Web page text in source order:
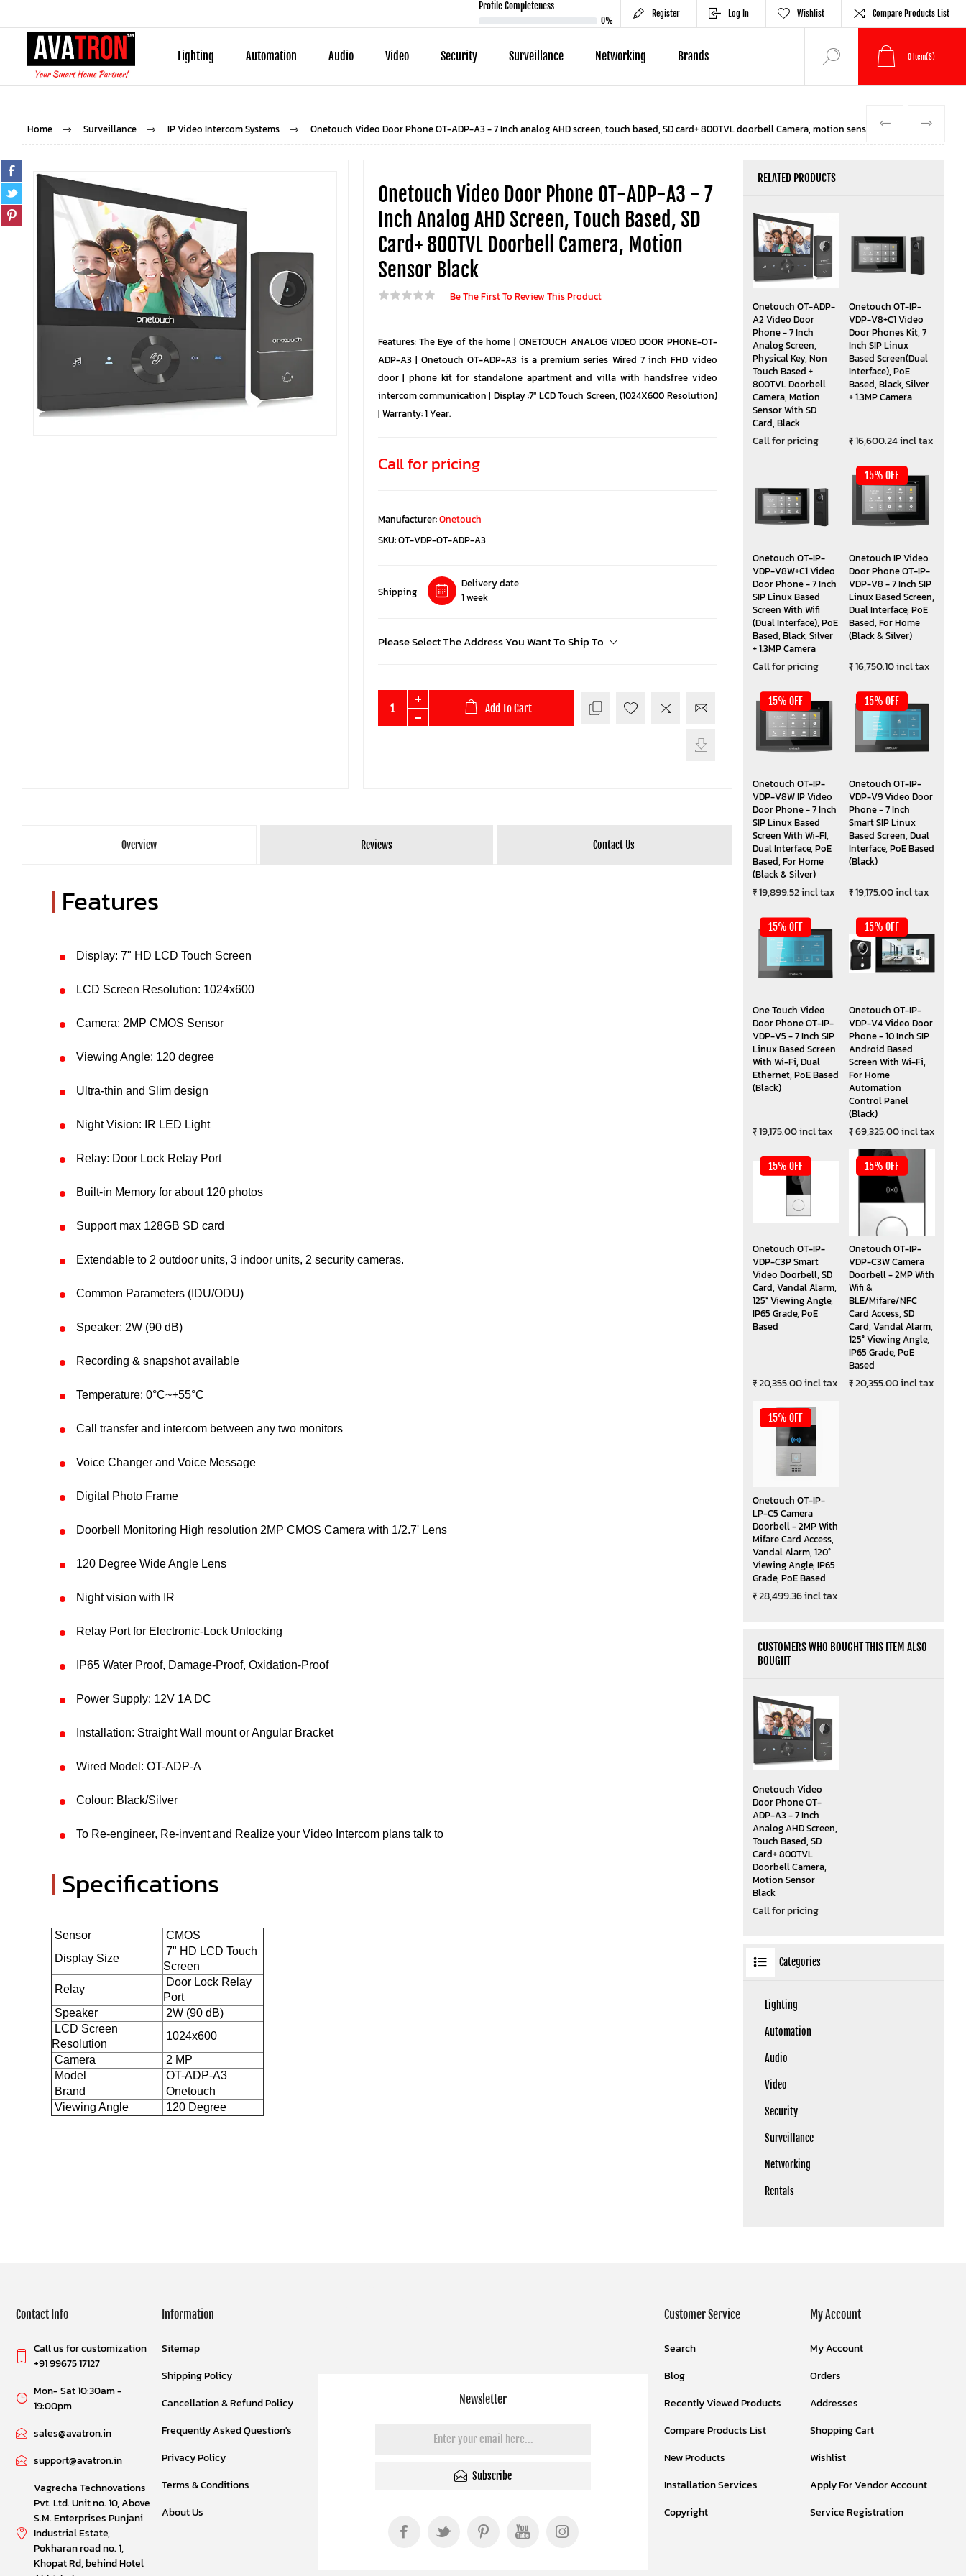
Profile Completeness
0%
Register Log In Wishlist Compare Products List
Lighting Automation Audio Video Security Surveillance Networking Brands 0 Item(s)
Home Surveillance IP Video Intercom Systems Onetouch Video Door Phone OT-ADP-A3 - 7 Inch analog AHD screen, touch based, SD card+ 800TVL doorbell Camera, motion sensor Black PREVIOUS
NEXT
Onetouch Video Door Phone OT-ADP-A3 - 7
Inch Analog AHD Screen, Touch Based, SD
Card+ 800TVL Doorbell Camera, Motion
Sensor Black
Be The First To Review This Product
Features: The Eye of the home | ONETOUCH ANALOG VIDEO DOOR PHONE-OT-
ADP-A3 | Onetouch OT-ADP-A3 is a premium series Wired 7 inch FHD video
door | phone kit for standalone apartment and villa with handsfree video
intercom communication | Display :7" LCD Touch Screen, (1024X600 Resolution)
| Warranty: 1 Year.
Call for pricing
Manufacturer:Onetouch
SKU:OT-VDP-OT-ADP-A3
Shipping
Delivery date
1 week
Please Select The Address You Want To Ship To
Add To Cart
Overview Reviews Contact Us
| Features
Display: 7" HD LCD Touch Screen
LCD Screen Resolution: 1024x600
Camera: 2MP CMOS Sensor
Viewing Angle: 120 degree
Ultra-thin and Slim design
Night Vision: IR LED Light
Relay: Door Lock Relay Port
Built-in Memory for about 120 photos
Support max 128GB SD card
Extendable to 2 outdoor units, 3 indoor units, 2 security cameras.
Common Parameters (IDU/ODU)
Speaker: 2W (90 dB)
Recording & snapshot available
Temperature: 0°C~+55°C
Call transfer and intercom between any two monitors
Voice Changer and Voice Message
Digital Photo Frame
Doorbell Monitoring High resolution 2MP CMOS Camera with 1/2.7' Lens
120 Degree Wide Angle Lens
Night vision with IR
Relay Port for Electronic-Lock Unlocking
IP65 Water Proof, Damage-Proof, Oxidation-Proof
Power Supply: 12V 1A DC
Installation: Straight Wall mount or Angular Bracket
Wired Model: OT-ADP-A
Colour: Black/Silver
To Re-engineer, Re-invent and Realize your Video Intercom plans talk to
|Specifications
Sensor
CMOS
Display Size
7" HD LCD Touch
Screen
Relay
Door Lock Relay
Port
Speaker
2W (90 dB)
LCD Screen
Resolution
1024x600
Camera
2 MP
Model
OT-ADP-A3
Brand
Onetouch
Viewing Angle
120 Degree
RELATED PRODUCTS
Onetouch OT-ADP-
A2 Video Door
Phone - 7 Inch
Analog Screen,
Physical Key, Non
Touch Based +
800TVL Doorbell
Camera, Motion
Sensor With SD
Card, Black
Call for pricing
Onetouch OT-IP-
VDP-V8+C1 Video
Door Phones Kit, 7
Inch SIP Linux
Based Screen(Dual
Interface), PoE
Based, Black, Silver
+ 1.3MP Camera
₹ 16,600.24 incl tax
Onetouch OT-IP-
VDP-V8W+C1 Video
Door Phone - 7 Inch
SIP Linux Based
Screen With Wifi
(Dual Interface), PoE
Based, Black, Silver
+ 1.3MP Camera
Call for pricing
15% OFF
Onetouch IP Video
Door Phone OT-IP-
VDP-V8 - 7 Inch SIP
Linux Based Screen,
Dual Interface, PoE
Based, For Home
(Black & Silver)
₹ 16,750.10 incl tax
15% OFF
Onetouch OT-IP-
VDP-V8W IP Video
Door Phone - 7 Inch
SIP Linux Based
Screen With Wi-FI,
Dual Interface, PoE
Based, For Home
(Black & Silver)
₹ 19,899.52 incl tax
15% OFF
Onetouch OT-IP-
VDP-V9 Video Door
Phone - 7 Inch
Smart SIP Linux
Based Screen, Dual
Interface, PoE Based
(Black)
₹ 19,175.00 incl tax
15% OFF
One Touch Video
Door Phone OT-IP-
VDP-V5 - 7 Inch SIP
Linux Based Screen
With Wi-Fi, Dual
Ethernet, PoE Based
(Black)
₹ 19,175.00 incl tax
15% OFF
Onetouch OT-IP-
VDP-V4 Video Door
Phone - 10 Inch SIP
Android Based
Screen With Wi-Fi,
For Home
Automation
Control Panel
(Black)
₹ 69,325.00 incl tax
15% OFF
Onetouch OT-IP-
VDP-C3P Smart
Video Doorbell, SD
Card, Vandal Alarm,
125° Viewing Angle,
IP65 Grade, PoE
Based
₹ 20,355.00 incl tax
15% OFF
Onetouch OT-IP-
VDP-C3W Camera
Doorbell - 2MP With
Wifi &
BLE/Mifare/NFC
Card Access, SD
Card, Vandal Alarm,
125° Viewing Angle,
IP65 Grade, PoE
Based
₹ 20,355.00 incl tax
15% OFF
Onetouch OT-IP-
LP-C5 Camera
Doorbell - 2MP With
Mifare Card Access,
Vandal Alarm, 120°
Viewing Angle, IP65
Grade, PoE Based
₹ 28,499.36 incl tax
CUSTOMERS WHO BOUGHT THIS ITEM ALSO
BOUGHT
Onetouch Video
Door Phone OT-
ADP-A3 - 7 Inch
Analog AHD Screen,
Touch Based, SD
Card+ 800TVL
Doorbell Camera,
Motion Sensor
Black
Call for pricing
Categories
Lighting
Automation
Audio
Video
Security
Surveillance
Networking
Rentals
Newsletter
Subscribe
Contact Info
Call us for customization
+91 99675 17127
Mon- Sat 10:30am -
19:00pm
sales@avatron.in
support@avatron.in
Vagrecha Technovations
Pvt. Ltd. Unit no. 10, Above
S.M. Enterprises Punjani
Industrial Estate,
Pokharan road no. 1,
Khopat Rd, behind Hotel
Information
Sitemap
Shipping Policy
Cancellation & Refund Policy
Frequently Asked Question's
Privacy Policy
Terms & Conditions
About Us
Customer Service
Search
Blog
Recently Viewed Products
Compare Products List
New Products
Installation Services
Copyright
My Account
My Account
Orders
Addresses
Shopping Cart
Wishlist
Apply For Vendor Account
Service Registration